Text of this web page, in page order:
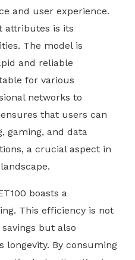
and user experience.
attributes is its
The model is
and reliable
for various
networks to
that users can
gaming, and data
a crucial aspect in
boasts a
This efficiency is not
but also
longevity. By consuming